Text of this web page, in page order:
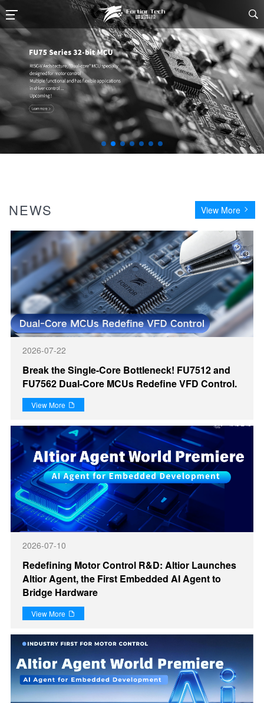

NEWS View More
2026-07-22
Break the Single-Core Bottleneck! FU7512 and
FU7562 Dual-Core MCUs Redefine VFD Control.
View More 
2026-07-10
Redefining Motor Control R&D: Altior Launches
Altior Agent, the First Embedded AI Agent to
Bridge Hardware
View More 